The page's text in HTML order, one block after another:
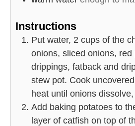
Instructions
Put water, 2 cups of the
onions, sliced onions, red
drippings, fatback and
stew pot. Cook
heat until onions
Add baking potatoes to
layer of catfish on top of